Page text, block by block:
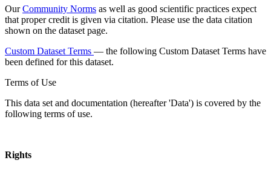
OurCommunity Norms as well as good scientific practices expect
that proper credit is given via citation. Please use the data citation
shown on the dataset page.
Custom Dataset Terms — the following Custom Dataset Terms have
been defined for this dataset.
Terms of Use
This data set and documentation (hereafter 'Data') is covered by the
following terms of use.
Rights